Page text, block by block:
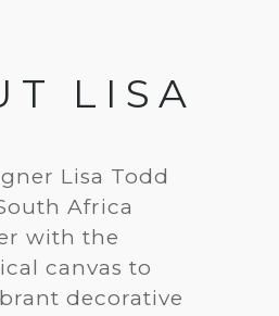
LISA
Lisa Todd
Africa
with the
canvas to
decorative